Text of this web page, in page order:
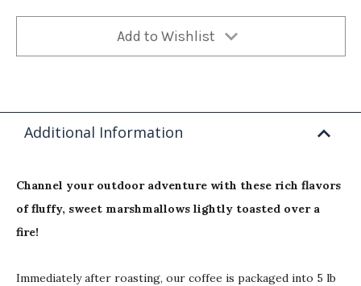
Add to Wishlist
Additional Information
Channel your outdoor adventure with these rich flavors
of fluffy, sweet marshmallows lightly toasted over a
fire!
Immediately after roasting, our coffee is packaged into 5 lb